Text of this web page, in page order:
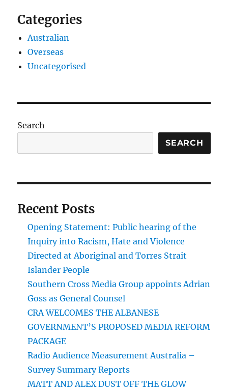
Categories
Australian
Overseas
Uncategorised
Search
SEARCH
Recent Posts
Opening Statement: Public hearing of the
Inquiry into Racism, Hate and Violence
Directed at Aboriginal and Torres Strait
Islander People
Southern Cross Media Group appoints Adrian
Goss as General Counsel
CRA WELCOMES THE ALBANESE
GOVERNMENT’S PROPOSED MEDIA REFORM
PACKAGE
Radio Audience Measurement Australia –
Survey Summary Reports
MATT AND ALEX DUST OFF THE GLOW